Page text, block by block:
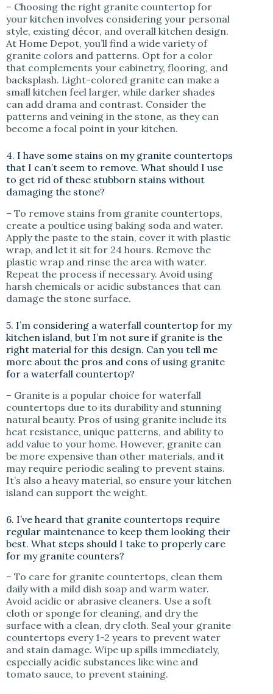
– Choosing the right granite countertop for
your kitchen involves considering your personal
style, existing décor, and overall kitchen design.
At Home Depot, you’ll find a wide variety of
granite colors and patterns. Opt for a color
that complements your cabinetry, flooring, and
backsplash. Light-colored granite can make a
small kitchen feel larger, while darker shades
can add drama and contrast. Consider the
patterns and veining in the stone, as they can
become a focal point in your kitchen.
4. I have some stains on my granite countertops
that I can’t seem to remove. What should I use
to get rid of these stubborn stains without
damaging the stone?
– To remove stains from granite countertops,
create a poultice using baking soda and water.
Apply the paste to the stain, cover it with plastic
wrap, and let it sit for 24 hours. Remove the
plastic wrap and rinse the area with water.
Repeat the process if necessary. Avoid using
harsh chemicals or acidic substances that can
damage the stone surface.
5. I’m considering a waterfall countertop for my
kitchen island, but I’m not sure if granite is the
right material for this design. Can you tell me
more about the pros and cons of using granite
for a waterfall countertop?
– Granite is a popular choice for waterfall
countertops due to its durability and stunning
natural beauty. Pros of using granite include its
heat resistance, unique patterns, and ability to
add value to your home. However, granite can
be more expensive than other materials, and it
may require periodic sealing to prevent stains.
It’s also a heavy material, so ensure your kitchen
island can support the weight.
6. I’ve heard that granite countertops require
regular maintenance to keep them looking their
best. What steps should I take to properly care
for my granite counters?
– To care for granite countertops, clean them
daily with a mild dish soap and warm water.
Avoid acidic or abrasive cleaners. Use a soft
cloth or sponge for cleaning, and dry the
surface with a clean, dry cloth. Seal your granite
countertops every 1-2 years to prevent water
and stain damage. Wipe up spills immediately,
especially acidic substances like wine and
tomato sauce, to prevent staining.